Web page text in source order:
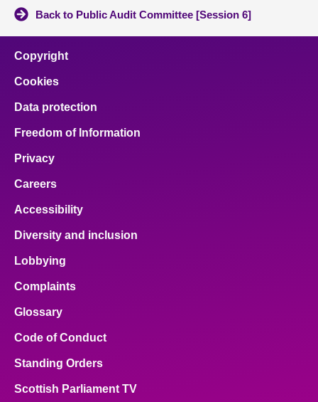
Back to Public Audit Committee [Session 6]
Copyright
Cookies
Data protection
Freedom of Information
Privacy
Careers
Accessibility
Diversity and inclusion
Lobbying
Complaints
Glossary
Code of Conduct
Standing Orders
Scottish Parliament TV